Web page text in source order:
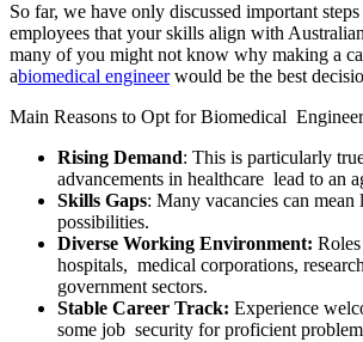
So far, we have only discussed important
employees that your skills align with
many of you might not know why making a
abiomedical engineerwould be the best
Main Reasons to Opt for Biomedical
Rising Demand: This is particularly
advancements in healthcare lead to an
Skills Gaps: Many vacancies can mean
possibilities.
Diverse Working Environment:
hospitals, medical corporations,
government sectors.
Stable Career Track: Experience
some job security for proficient